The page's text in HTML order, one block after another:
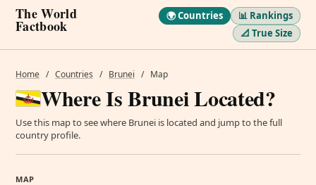
The World
Factbook
🌍 Countries
📊 Rankings
📐 True Size
Home / Countries / Brunei / Map
Where Is Brunei Located?
Use this map to see where Brunei is located and jump to the full
country profile.
MAP